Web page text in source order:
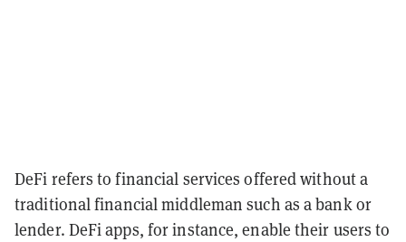
DeFi refers to financial services offered without a
traditional financial middleman such as a bank or
lender. DeFi apps, for instance, enable their users to